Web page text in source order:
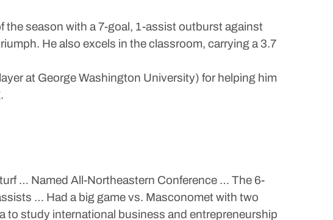
season with a 7-goal, 1-assist outburst against
He also excels in the classroom, carrying a 3.7
at George Washington University) for helping him
… Named All-Northeastern Conference … The 6-
… Had a big game vs. Masconomet with two
to study international business and entrepreneurship